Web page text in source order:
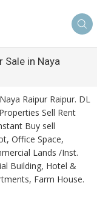
in Naya
Raipur Raipur. DL
Sell Rent
Buy sell
Office Space,
Lands /Inst.
Building, Hotel &
Farm House.